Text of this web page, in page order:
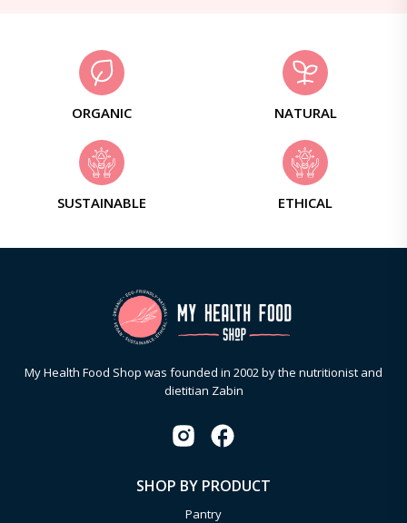
ORGANIC NATURAL
SUSTAINABLE ETHICAL
My Health Food Shop was founded in 2002 by the nutritionist and
dietitian Zabin
SHOP BY PRODUCT
Pantry